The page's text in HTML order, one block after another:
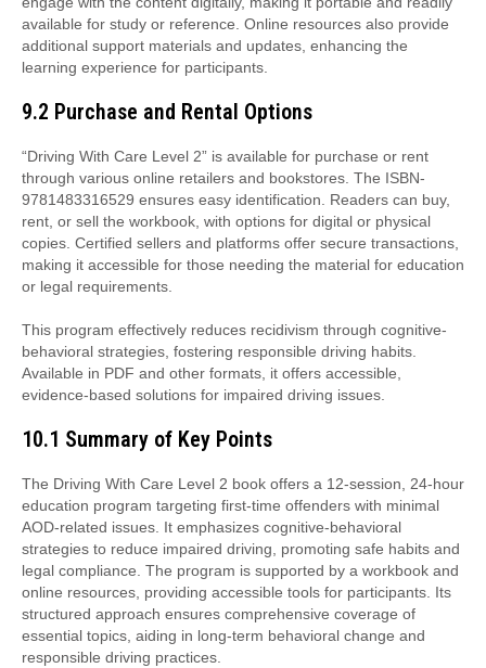
available for study or reference. Online resources also provide
additional support materials and updates, enhancing the
learning experience for participants.
9.2 Purchase and Rental Options
“Driving With Care Level 2” is available for purchase or rent
through various online retailers and bookstores. The ISBN-
9781483316529 ensures easy identification. Readers can buy,
rent, or sell the workbook, with options for digital or physical
copies. Certified sellers and platforms offer secure transactions,
making it accessible for those needing the material for education
or legal requirements.
This program effectively reduces recidivism through cognitive-
behavioral strategies, fostering responsible driving habits.
Available in PDF and other formats, it offers accessible,
evidence-based solutions for impaired driving issues.
10.1 Summary of Key Points
The Driving With Care Level 2 book offers a 12-session, 24-hour
education program targeting first-time offenders with minimal
AOD-related issues. It emphasizes cognitive-behavioral
strategies to reduce impaired driving, promoting safe habits and
legal compliance. The program is supported by a workbook and
online resources, providing accessible tools for participants. Its
structured approach ensures comprehensive coverage of
essential topics, aiding in long-term behavioral change and
responsible driving practices.